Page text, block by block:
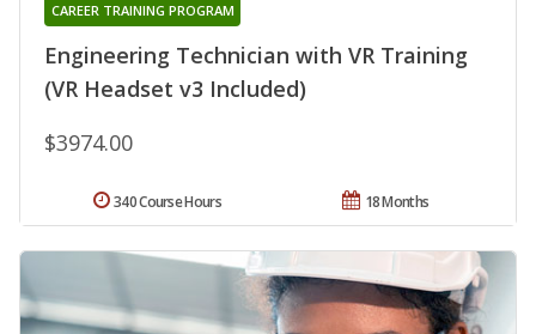
Engineering Technician with VR Training
(VR Headset v3 Included)
CAREER TRAINING PROGRAM
$3974.00
18 Months
340 Course Hours